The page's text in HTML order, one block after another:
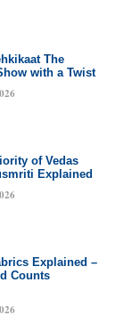
The
with a Twist
of Vedas
Explained
Explained –
Counts